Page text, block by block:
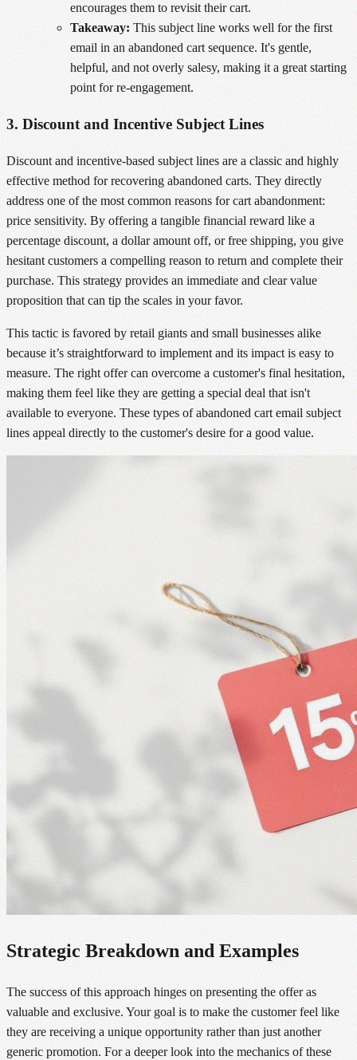
encourages them to revisit their cart.
Takeaway: This subject line works well for the first
email in an abandoned cart sequence. It's gentle,
helpful, and not overly salesy, making it a great starting
point for re-engagement.
3. Discount and Incentive Subject Lines
Discount and incentive-based subject lines are a classic and highly
effective method for recovering abandoned carts. They directly
address one of the most common reasons for cart abandonment:
price sensitivity. By offering a tangible financial reward like a
percentage discount, a dollar amount off, or free shipping, you give
hesitant customers a compelling reason to return and complete their
purchase. This strategy provides an immediate and clear value
proposition that can tip the scales in your favor.
This tactic is favored by retail giants and small businesses alike
because it’s straightforward to implement and its impact is easy to
measure. The right offer can overcome a customer's final hesitation,
making them feel like they are getting a special deal that isn't
available to everyone. These types of abandoned cart email subject
lines appeal directly to the customer's desire for a good value.
Strategic Breakdown and Examples
The success of this approach hinges on presenting the offer as
valuable and exclusive. Your goal is to make the customer feel like
they are receiving a unique opportunity rather than just another
generic promotion. For a deeper look into the mechanics of these